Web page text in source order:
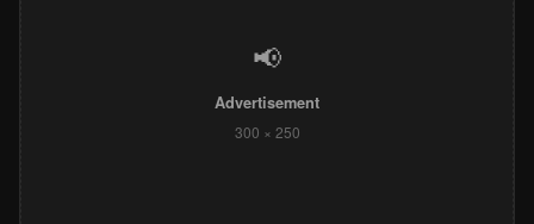
📢
Advertisement
300 × 250